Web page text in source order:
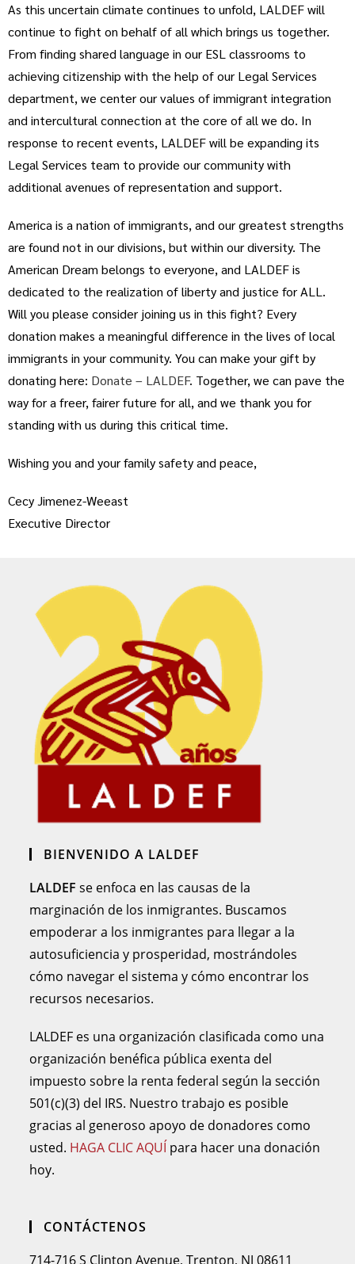
As this uncertain climate continues to unfold, LALDEF will
continue to fight on behalf of all which brings us together.
From finding shared language in our ESL classrooms to
achieving citizenship with the help of our Legal Services
department, we center our values of immigrant integration
and intercultural connection at the core of all we do. In
response to recent events, LALDEF will be expanding its
Legal Services team to provide our community with
additional avenues of representation and support.
America is a nation of immigrants, and our greatest strengths
are found not in our divisions, but within our diversity. The
American Dream belongs to everyone, and LALDEF is
dedicated to the realization of liberty and justice for ALL.
Will you please consider joining us in this fight? Every
donation makes a meaningful difference in the lives of local
immigrants in your community. You can make your gift by
donating here: Donate – LALDEF. Together, we can pave the
way for a freer, fairer future for all, and we thank you for
standing with us during this critical time.
Wishing you and your family safety and peace,
Cecy Jimenez-Weeast
Executive Director
BIENVENIDO A LALDEF
LALDEF se enfoca en las causas de la
marginación de los inmigrantes. Buscamos
empoderar a los inmigrantes para llegar a la
autosuficiencia y prosperidad, mostrándoles
cómo navegar el sistema y cómo encontrar los
recursos necesarios.
LALDEF es una organización clasificada como una
organización benéfica pública exenta del
impuesto sobre la renta federal según la sección
501(c)(3) del IRS. Nuestro trabajo es posible
gracias al generoso apoyo de donadores como
usted. HAGA CLIC AQUÍ para hacer una donación
hoy.
CONTÁCTENOS
714-716 S Clinton Avenue, Trenton, NJ 08611